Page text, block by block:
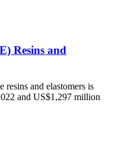
Resins and
and elastomers is
and US$1,297 million